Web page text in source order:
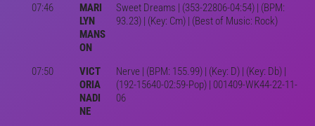
07:46
MARI
LYN
MANS
ON
Sweet Dreams | (353-22806-04:54) | (BPM:
93.23) | (Key: Cm) | (Best of Music: Rock)
07:50
VICT
ORIA
NADI
NE
Nerve | (BPM: 155.99) | (Key: D) | (Key: Db) |
(192-15640-02:59-Pop) | 001409-WK44-22-11-
06